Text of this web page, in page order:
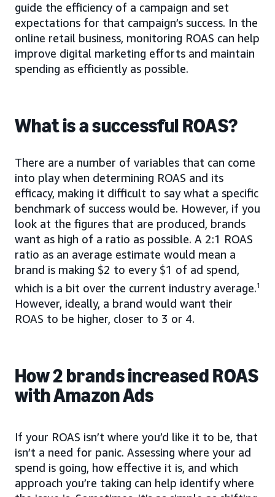
guide the efficiency of a campaign and set
expectations for that campaign’s success. In the
online retail business, monitoring ROAS can help
improve digital marketing efforts and maintain
spending as efficiently as possible.
What is a successful ROAS?
There are a number of variables that can come
into play when determining ROAS and its
efficacy, making it difficult to say what a specific
benchmark of success would be. However, if you
look at the figures that are produced, brands
want as high of a ratio as possible. A 2:1 ROAS
ratio as an average estimate would mean a
brand is making $2 to every $1 of ad spend,
which is a bit over the current industry average.1
However, ideally, a brand would want their
ROAS to be higher, closer to 3 or 4.
How 2 brands increased ROAS
with Amazon Ads
If your ROAS isn’t where you’d like it to be, that
isn’t a need for panic. Assessing where your ad
spend is going, how effective it is, and which
approach you’re taking can help identify where